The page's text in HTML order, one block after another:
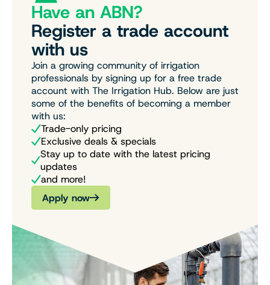
Have an ABN?
Register a trade account
with us
Join a growing community of irrigation
professionals by signing up for a free trade
account with The Irrigation Hub. Below are just
some of the benefits of becoming a member
with us:
Trade-only pricing
Exclusive deals & specials
Stay up to date with the latest pricing
updates
and more!
Apply now